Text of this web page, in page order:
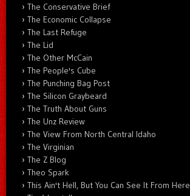
The Conservative Brief
The Economic Collapse
The Last Refuge
The Lid
The Other McCain
The People's Cube
The Punching Bag Post
The Silicon Graybeard
The Truth About Guns
The Unz Review
The View From North Central Idaho
The Virginian
The Z Blog
Theo Spark
This Ain't Hell, But You Can See It From Here